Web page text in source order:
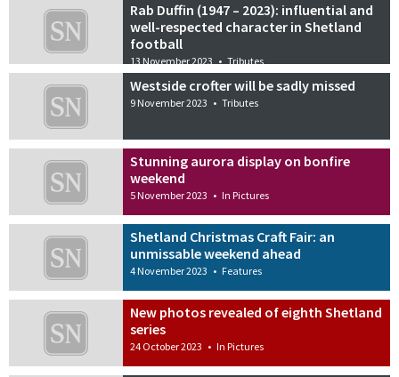
Rab Duffin (1947 – 2023): influential and
well-respected character in Shetland
football
13 November 2023 • Tributes
Westside crofter will be sadly missed
9 November 2023 • Tributes
Stunning aurora display on bonfire
weekend
5 November 2023 • In Pictures
Shetland Christmas Craft Fair: an
unmissable weekend ahead
4 November 2023 • Features
New photos revealed of eighth Shetland
series
24 October 2023 • In Pictures